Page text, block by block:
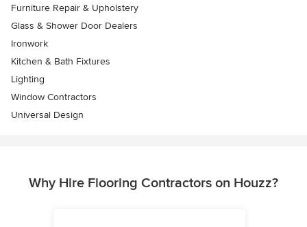
Furniture Repair & Upholstery
Glass & Shower Door Dealers
Ironwork
Kitchen & Bath Fixtures
Lighting
Window Contractors
Universal Design
Why Hire Flooring Contractors on Houzz?